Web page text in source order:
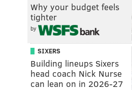
Why your budget feels
tighter
by
SIXERS
Building lineups Sixers
head coach Nick Nurse
can lean on in 2026-27